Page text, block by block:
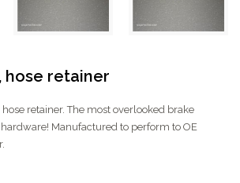
hose retainer
retainer. The most overlooked brake
Manufactured to perform to OE